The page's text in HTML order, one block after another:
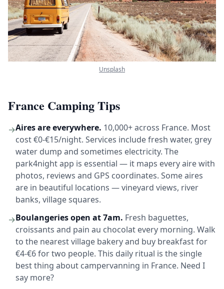
Unsplash
France Camping Tips
→Aires are everywhere. 10,000+ across France. Most
cost €0-€15/night. Services include fresh water, grey
water dump and sometimes electricity. The
park4night app is essential — it maps every aire with
photos, reviews and GPS coordinates. Some aires
are in beautiful locations — vineyard views, river
banks, village squares.
→Boulangeries open at 7am. Fresh baguettes,
croissants and pain au chocolat every morning. Walk
to the nearest village bakery and buy breakfast for
€4-€6 for two people. This daily ritual is the single
best thing about campervanning in France. Need I
say more?